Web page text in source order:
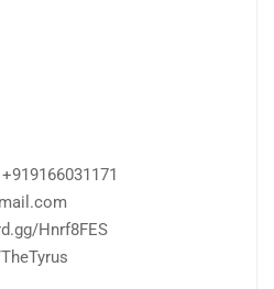
Hnrf8FES